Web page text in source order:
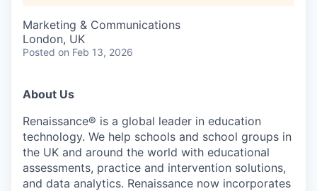
Marketing & Communications
London, UK
Posted on Feb 13, 2026
About Us
Renaissance® is a global leader in education
technology. We help schools and school groups in
the UK and around the world with educational
assessments, practice and intervention solutions,
and data analytics. Renaissance now incorporates